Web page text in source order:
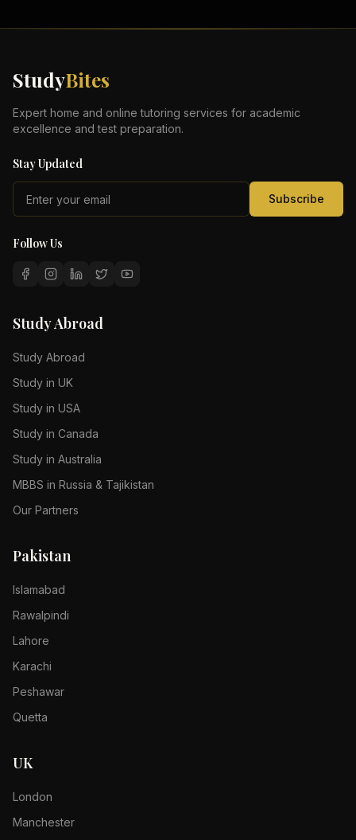
StudyBites
Expert home and online tutoring services for academic
excellence and test preparation.
Stay Updated
Subscribe
Follow Us
Study Abroad
Study Abroad
Study in UK
Study in USA
Study in Canada
Study in Australia
MBBS in Russia & Tajikistan
Our Partners
Pakistan
Islamabad
Rawalpindi
Lahore
Karachi
Peshawar
Quetta
UK
London
Manchester